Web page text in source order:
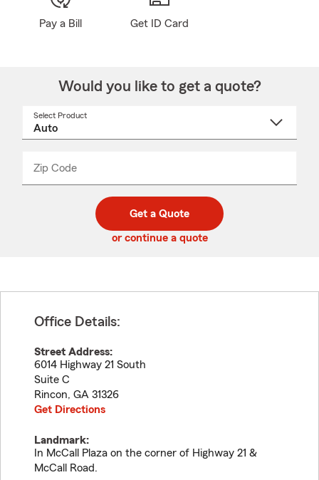
Pay a Bill Get ID Card
Would you like to get a quote?
Select Product
Zip Code
code
_____
Get a Quote
or continue a quote
Office Details:
Street Address:
6014 Highway 21 South
Suite C
Rincon, GA 31326
Get Directions
Landmark:
In McCall Plaza on the corner of Highway 21 &
McCall Road.